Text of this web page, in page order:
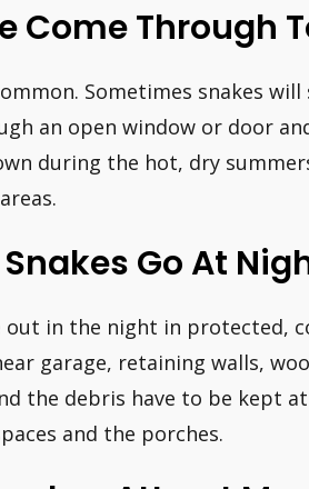
Come Through
Sometimes snakes
an open window or door
during the hot, dry
Go At
out in the night in protected,
garage, retaining walls,
the debris have to be kept
and the porches.